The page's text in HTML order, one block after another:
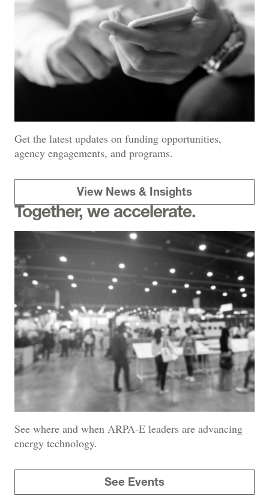
Get the latest updates on funding opportunities,
agency engagements, and programs.
View News & Insights
Together, we accelerate.
See where and when ARPA-E leaders are advancing
energy technology.
See Events